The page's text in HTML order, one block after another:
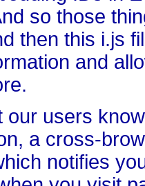
so those
then this i.js
and
our users
a cross-
notifies